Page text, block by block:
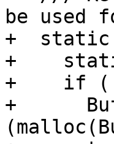
be used
+  static
+
+    if
+